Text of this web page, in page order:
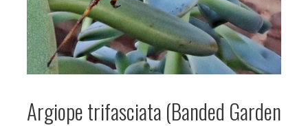
Argiope trifasciata (Banded Garden